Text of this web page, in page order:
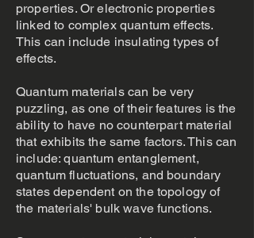
properties. Or electronic properties
linked to complex quantum effects.
This can include insulating types of
effects.
Quantum materials can be very
puzzling, as one of their features is the
ability to have no counterpart material
that exhibits the same factors. This can
include: quantum entanglement,
quantum fluctuations, and boundary
states dependent on the topology of
the materials' bulk wave functions.